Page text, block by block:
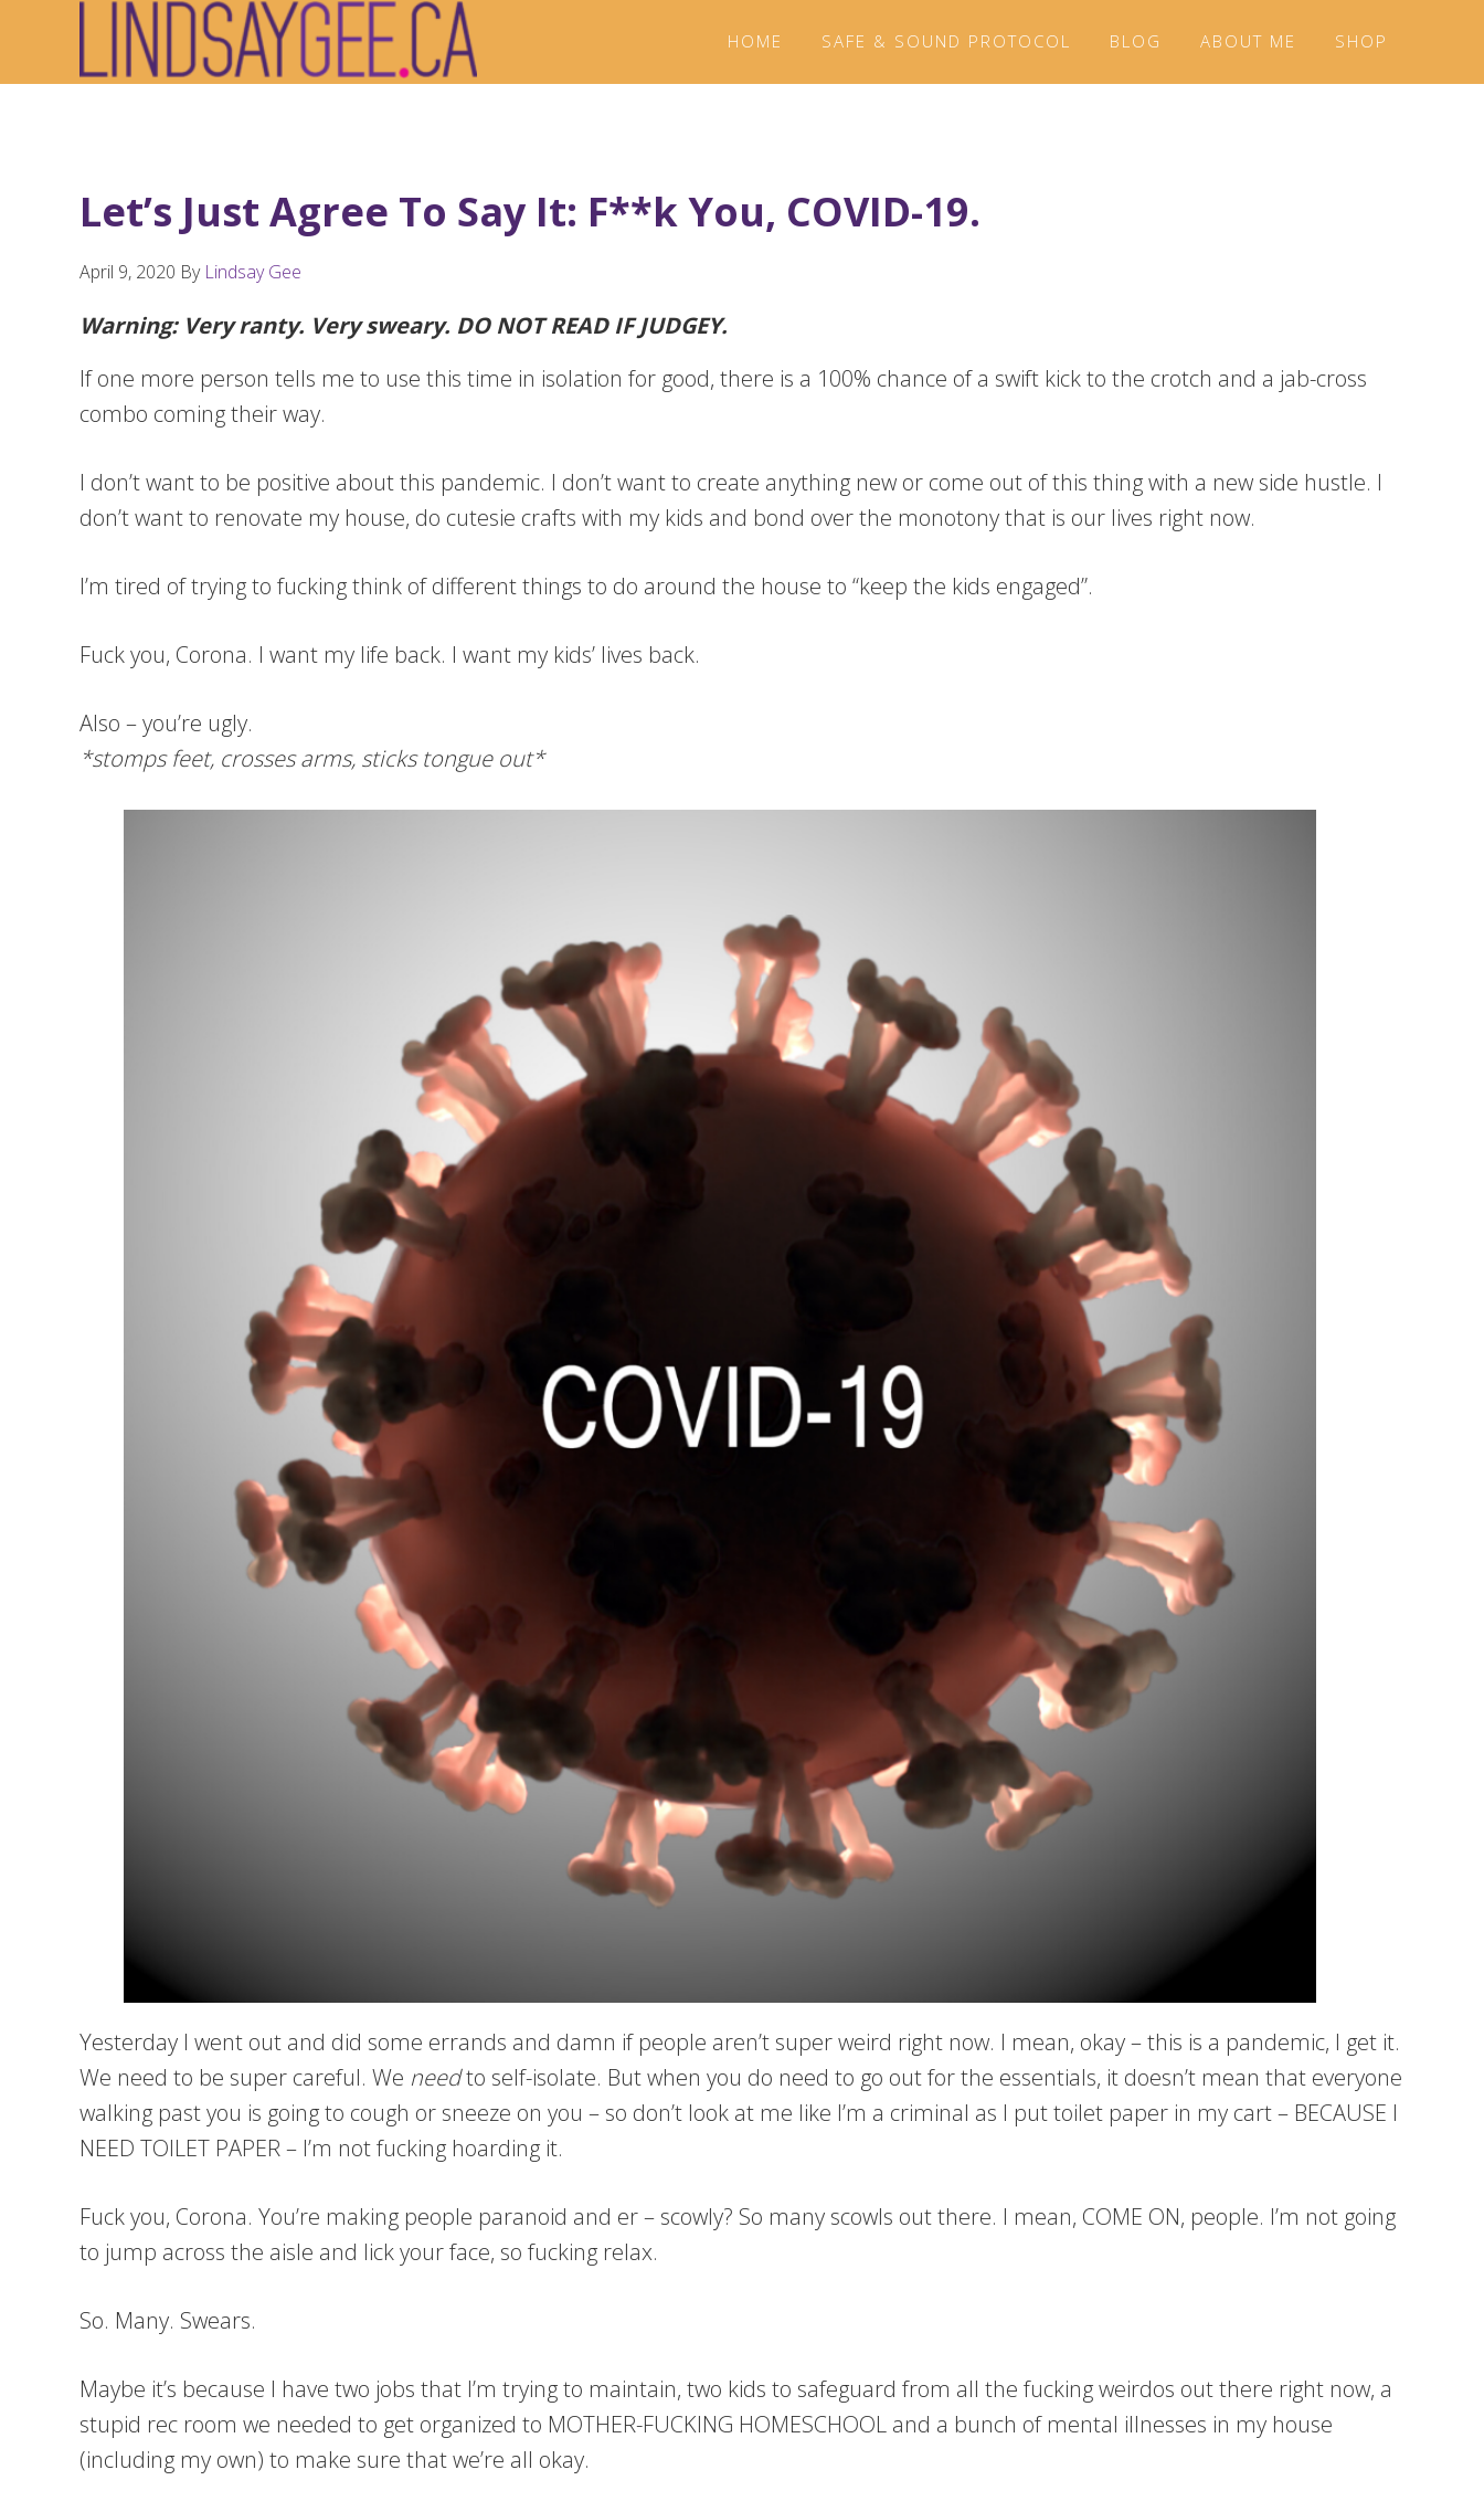
primary
main
footer
HOME SAFE & SOUND PROTOCOL BLOG ABOUT ME SHOP
Let’s Just Agree To Say It: F**k You, COVID-19.
April 9, 2020 By Lindsay Gee
Warning: Very ranty. Very sweary. DO NOT READ IF JUDGEY.
If one more person tells me to use this time in isolation for good, there is a 100% chance of a swift kick to the crotch and a jab-cross
combo coming their way.
I don’t want to be positive about this pandemic. I don’t want to create anything new or come out of this thing with a new side hustle. I
don’t want to renovate my house, do cutesie crafts with my kids and bond over the monotony that is our lives right now.
I’m tired of trying to fucking think of different things to do around the house to “keep the kids engaged”.
Fuck you, Corona. I want my life back. I want my kids’ lives back.
Also – you’re ugly.
*stomps feet, crosses arms, sticks tongue out*
Yesterday I went out and did some errands and damn if people aren’t super weird right now. I mean, okay – this is a pandemic, I get it.
We need to be super careful. We needto self-isolate. But when you do need to go out for the essentials, it doesn’t mean that everyone
walking past you is going to cough or sneeze on you – so don’t look at me like I’m a criminal as I put toilet paper in my cart – BECAUSE I
NEED TOILET PAPER – I’m not fucking hoarding it.
Fuck you, Corona. You’re making people paranoid and er – scowly? So many scowls out there. I mean, COME ON, people. I’m not going
to jump across the aisle and lick your face, so fucking relax.
So. Many. Swears.
Maybe it’s because I have two jobs that I’m trying to maintain, two kids to safeguard from all the fucking weirdos out there right now, a
stupid rec room we needed to get organized to MOTHER-FUCKING HOMESCHOOL and a bunch of mental illnesses in my house
(including my own) to make sure that we’re all okay.